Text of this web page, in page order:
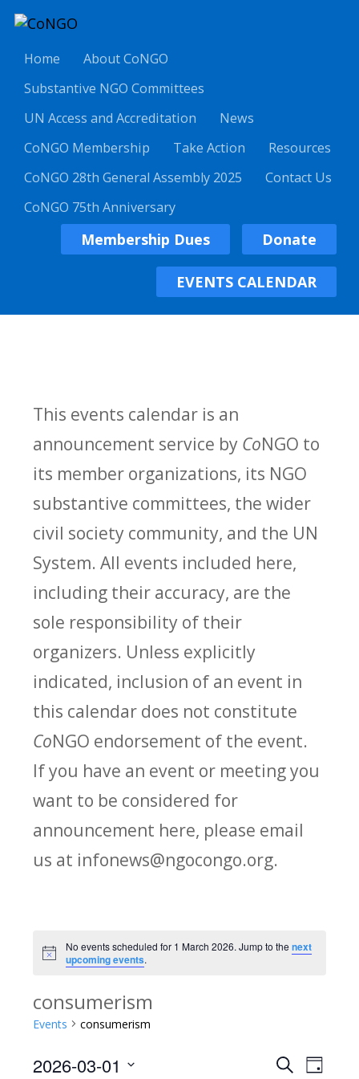
Home
About CoNGO
Substantive NGO Committees
UN Access and Accreditation
News
CoNGO Membership
Take Action
Resources
CoNGO 28th General Assembly 2025
Contact Us
CoNGO 75th Anniversary
Membership Dues Donate
EVENTS CALENDAR
This events calendar is an
announcement service by CoNGO to
its member organizations, its NGO
substantive committees, the wider
civil society community, and the UN
System. All events included here,
including their accuracy, are the
sole responsibility of their
organizers. Unless explicitly
indicated, inclusion of an event in
this calendar does not constitute
CoNGO endorsement of the event.
If you have an event or meeting you
want to be considered for
announcement here, please email
us at infonews@ngocongo.org.
Notice
No events scheduled for 1 March 2026. Jump to thenext
upcoming events.
consumerism
Events consumerism
E
SearchE
Day
2026-03-01